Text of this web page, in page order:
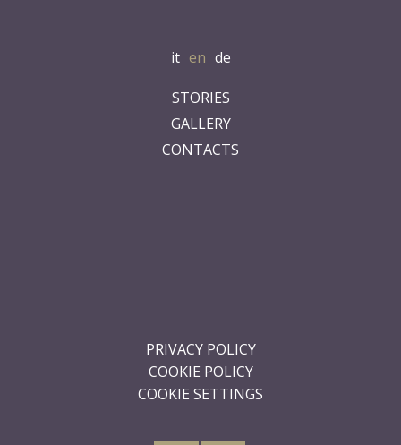
it en de
STORIES
GALLERY
CONTACTS
PRIVACY POLICY
COOKIE POLICY
COOKIE SETTINGS